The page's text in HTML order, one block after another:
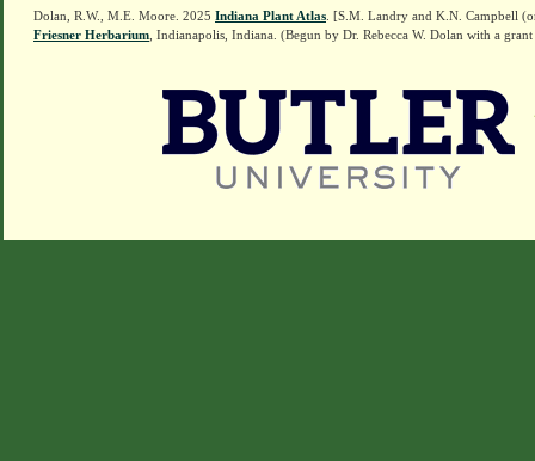
Dolan, R.W., M.E. Moore. 2025 Indiana Plant Atlas . [S.M. Landry and K.N. Campbell
Friesner Herbarium , Indianapolis, Indiana. (Begun by Dr. Rebecca W. Dolan with a